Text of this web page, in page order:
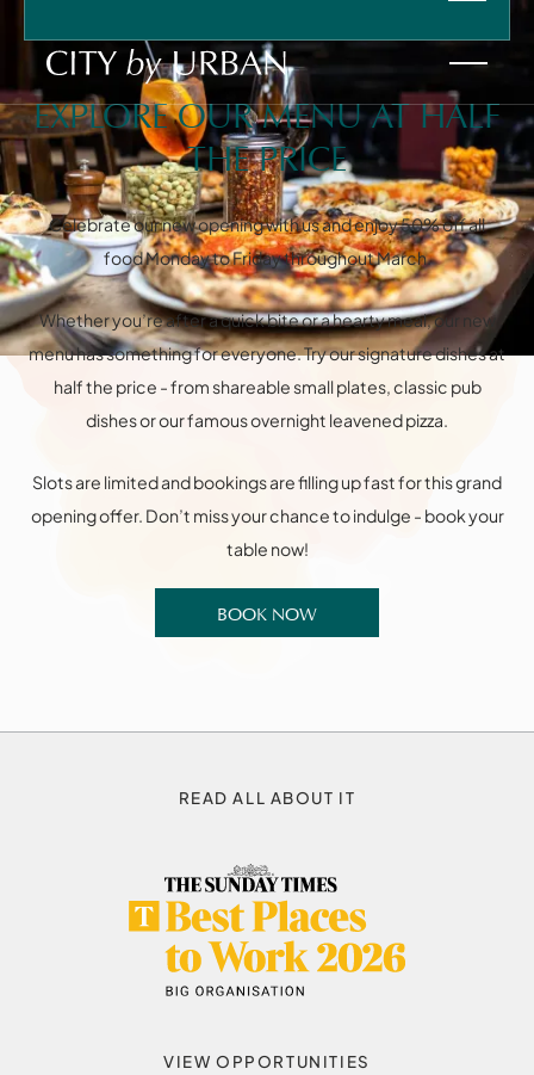
HOME
VENUES
FOOD & DRINK
PRIVATE HIRE
CHRISTMAS
SPRITZ AT SIX
WHAT'S ON
Instagram Facebook
Information FAQ
EXPLORE OUR MENU AT HALF
THE PRICE
Celebrate our new opening with us and enjoy 50% off all
food Monday to Friday throughout March.
Whether you’re after a quick bite or a hearty meal, our new
menu has something for everyone. Try our signature dishes at
half the price - from shareable small plates, classic pub
dishes or our famous overnight leavened pizza.
Slots are limited and bookings are filling up fast for this grand
opening offer. Don’t miss your chance to indulge - book your
table now!
BOOK NOW
READ ALL ABOUT IT
VIEW OPPORTUNITIES